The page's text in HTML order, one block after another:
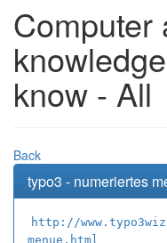
Computer
know - All
Back
typo3 - numeriertes
http://
menue.html